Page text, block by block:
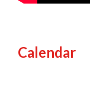
Calendar